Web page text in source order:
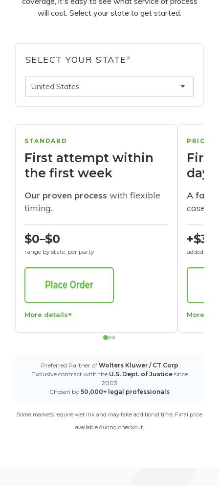
will cost. Select your state to get started.
SELECT YOUR STATE*
United States
STANDARD
First attempt within
the first week
Our proven process with flexible
timing.
$0–$0
range by state, per party
More details
days
A
cases
+$30
added to
More
Preferred Partner of Wolters Kluwer / CT Corp
Exclusive contract with the U.S. Dept. of Justice since
2003
Chosen by 50,000+ legal professionals
Some markets require wet ink and may take additional time. Final price
available during checkout.